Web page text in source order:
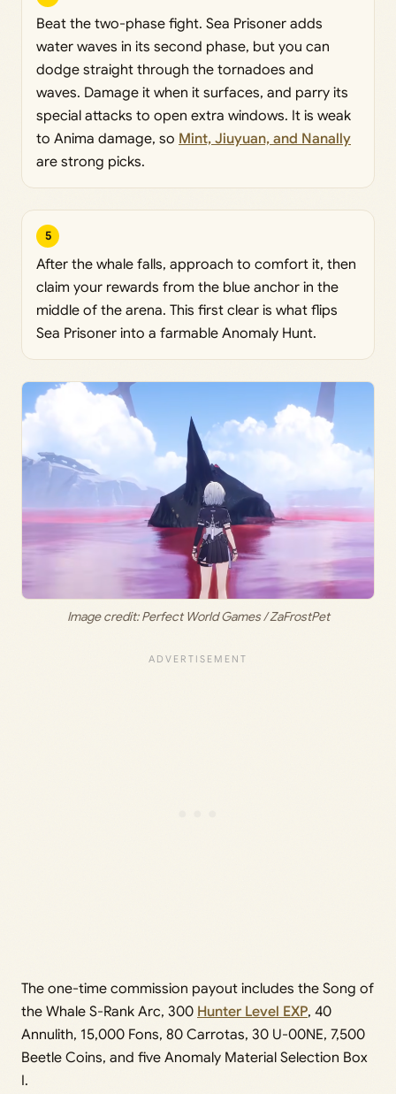
Beat the two-phase fight. Sea Prisoner adds
water waves in its second phase, but you can
dodge straight through the tornadoes and
waves. Damage it when it surfaces, and parry its
special attacks to open extra windows. It is weak
to Anima damage, so Mint, Jiuyuan, and Nanally
are strong picks.
5
After the whale falls, approach to comfort it, then
claim your rewards from the blue anchor in the
middle of the arena. This first clear is what flips
Sea Prisoner into a farmable Anomaly Hunt.
Image credit: Perfect World Games / ZaFrostPet
The one-time commission payout includes the Song of
the Whale S-Rank Arc, 300 Hunter Level EXP, 40
Annulith, 15,000 Fons, 80 Carrotas, 30 U-00NE, 7,500
Beetle Coins, and five Anomaly Material Selection Box
I.